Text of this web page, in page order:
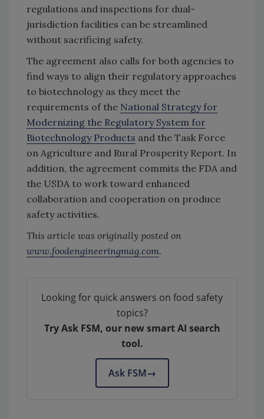
regulations and inspections for dual-
jurisdiction facilities can be streamlined
without sacrificing safety.
The agreement also calls for both agencies to
find ways to align their regulatory approaches
to biotechnology as they meet the
requirements of the National Strategy for
Modernizing the Regulatory System for
Biotechnology Products and the Task Force
on Agriculture and Rural Prosperity Report. In
addition, the agreement commits the FDA and
the USDA to work toward enhanced
collaboration and cooperation on produce
safety activities.
This article was originally posted on
www.foodengineeringmag.com.
Looking for quick answers on food safety
topics?
Try Ask FSM, our new smart AI search
tool.
Ask FSM→